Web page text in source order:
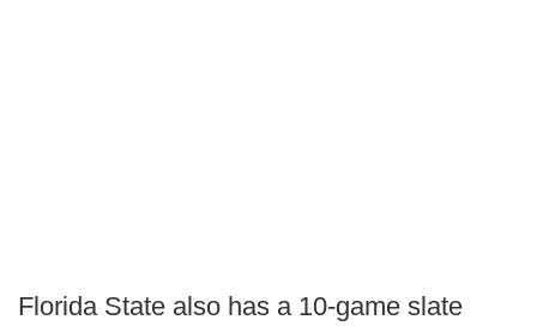
Florida State also has a 10-game slate